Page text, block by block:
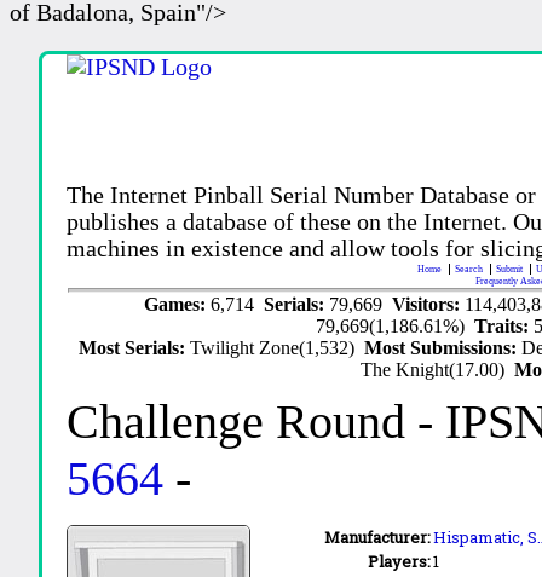
of Badalona, Spain"/>
The Internet Pinball Serial Number Database
publishes a database of these on the Internet.
machines in existence and allow tools for
Home Search Submit
Frequently
Games: 6,714 Serials: 79,669 Visitors:
79,669(1,186.61%)Traits:
Most Serials:Twilight Zone(1,532)Most Submissions:
The Knight(17.00)
Challenge Round -
5664 -
Manufacturer:Hispamatic,
Players:1